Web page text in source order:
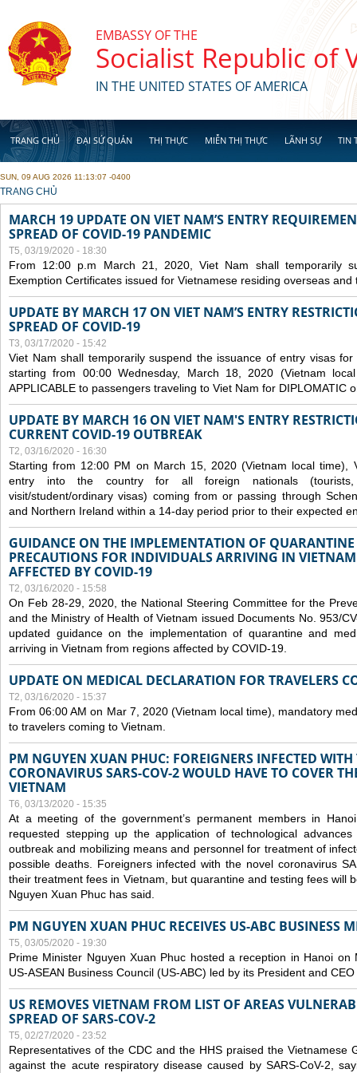
EMBASSY OF THE
Socialist Republic of
IN THE UNITED STATES OF AMERICA
TRANG CHỦ ĐẠI SỨ QUÁN THỊ THỰC MIỄN THỊ THỰC LÃNH SỰ TIN
SUN, 09 AUG 2026 11:13:07 -0400
YOU ARE HERE
TRANG CHỦ
MARCH 19 UPDATE ON VIET NAM’S ENTRY
SPREAD OF COVID-19 PANDEMIC
T5, 03/19/2020 - 18:30
From 12:00 p.m March 21, 2020, Viet Nam shall temporarily
Exemption Certificates issued for Vietnamese residing overseas
UPDATE BY MARCH 17 ON VIET NAM’S ENTRY
SPREAD OF COVID-19
T3, 03/17/2020 - 15:42
Viet Nam shall temporarily suspend the issuance of entry visas
starting from 00:00 Wednesday, March 18, 2020 (Vietnam
APPLICABLE to passengers traveling to Viet Nam for DIPLOMATIC
UPDATE BY MARCH 16 ON VIET NAM'S ENTRY
CURRENT COVID-19 OUTBREAK
T2, 03/16/2020 - 16:30
Starting from 12:00 PM on March 15, 2020 (Vietnam local time),
entry into the country for all foreign nationals (tourists,
visit/student/ordinary visas) coming from or passing through
and Northern Ireland within a 14-day period prior to their expected
GUIDANCE ON THE IMPLEMENTATION OF
PRECAUTIONS FOR INDIVIDUALS ARRIVING IN
AFFECTED BY COVID-19
T2, 03/16/2020 - 15:58
On Feb 28-29, 2020, the National Steering Committee for the
and the Ministry of Health of Vietnam issued Documents No. 953/
updated guidance on the implementation of quarantine and
arriving in Vietnam from regions affected by COVID-19.
UPDATE ON MEDICAL DECLARATION FOR TRAVELERS
T2, 03/16/2020 - 15:37
From 06:00 AM on Mar 7, 2020 (Vietnam local time), mandatory
to travelers coming to Vietnam.
PM NGUYEN XUAN PHUC: FOREIGNERS INFECTED WITH
CORONAVIRUS SARS-COV-2 WOULD HAVE TO COVER
VIETNAM
T6, 03/13/2020 - 15:35
At a meeting of the government’s permanent members in
requested stepping up the application of technological
outbreak and mobilizing means and personnel for treatment of
possible deaths. Foreigners infected with the novel coronavirus
their treatment fees in Vietnam, but quarantine and testing fees will
Nguyen Xuan Phuc has said.
PM NGUYEN XUAN PHUC RECEIVES US-ABC BUSINESS
T5, 03/05/2020 - 19:30
Prime Minister Nguyen Xuan Phuc hosted a reception in Hanoi
US-ASEAN Business Council (US-ABC) led by its President and
US REMOVES VIETNAM FROM LIST OF AREAS
SPREAD OF SARS-COV-2
T5, 02/27/2020 - 23:52
Representatives of the CDC and the HHS praised the Vietnamese
against the acute respiratory disease caused by SARS-CoV-2,